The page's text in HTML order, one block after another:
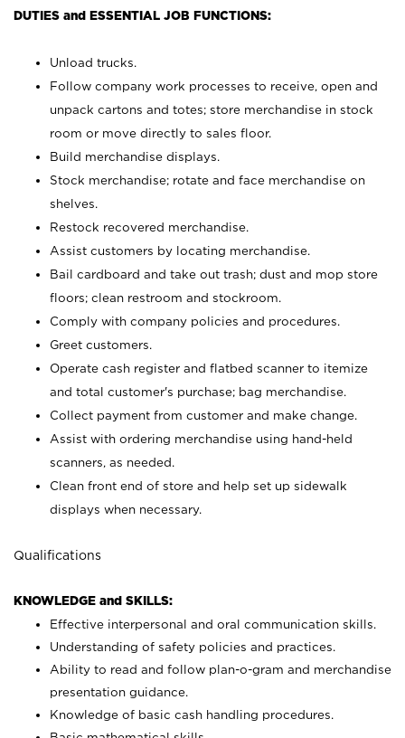
DUTIES and ESSENTIAL JOB FUNCTIONS:
Unload trucks.
Follow company work processes to receive, open and
unpack cartons and totes; store merchandise in stock
room or move directly to sales floor.
Build merchandise displays.
Stock merchandise; rotate and face merchandise on
shelves.
Restock recovered merchandise.
Assist customers by locating merchandise.
Bail cardboard and take out trash; dust and mop store
floors; clean restroom and stockroom.
Comply with company policies and procedures.
Greet customers.
Operate cash register and flatbed scanner to itemize
and total customer's purchase; bag merchandise.
Collect payment from customer and make change.
Assist with ordering merchandise using hand-held
scanners, as needed.
Clean front end of store and help set up sidewalk
displays when necessary.
Qualifications
KNOWLEDGE and SKILLS:
Effective interpersonal and oral communication skills.
Understanding of safety policies and practices.
Ability to read and follow plan-o-gram and merchandise
presentation guidance.
Knowledge of basic cash handling procedures.